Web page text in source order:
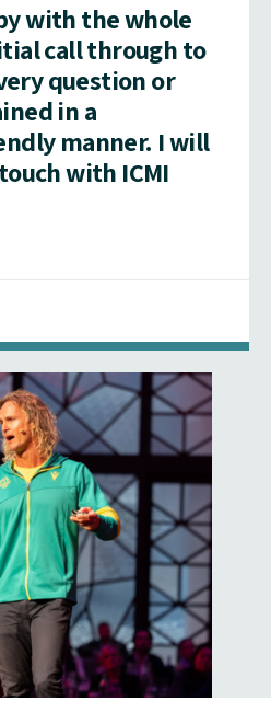
with the whole
call through to
question or
in a
manner. I will
with ICMI